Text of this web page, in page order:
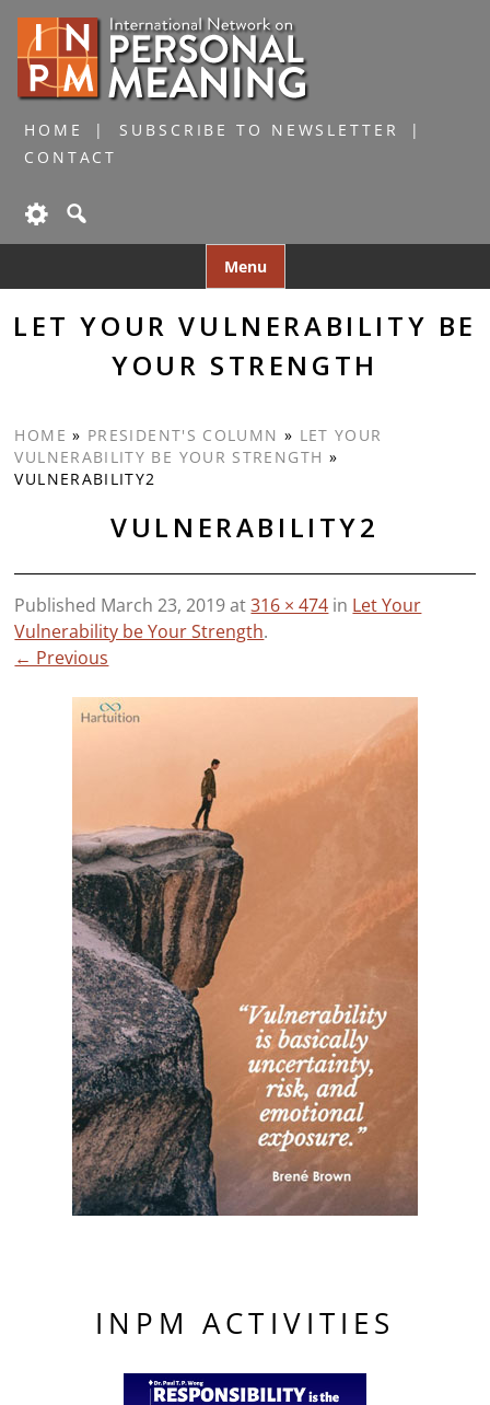
HOME
SUBSCRIBE TO NEWSLETTER
CONTACT
Menu
to
LET YOUR VULNERABILITY BE
YOUR STRENGTH
HOME » PRESIDENT'S COLUMN » LET YOUR
VULNERABILITY BE YOUR STRENGTH »
VULNERABILITY2
VULNERABILITY2
Published March 23, 2019at316 × 474 in Let Your
Vulnerability be Your Strength.
← Previous
INPM ACTIVITIES